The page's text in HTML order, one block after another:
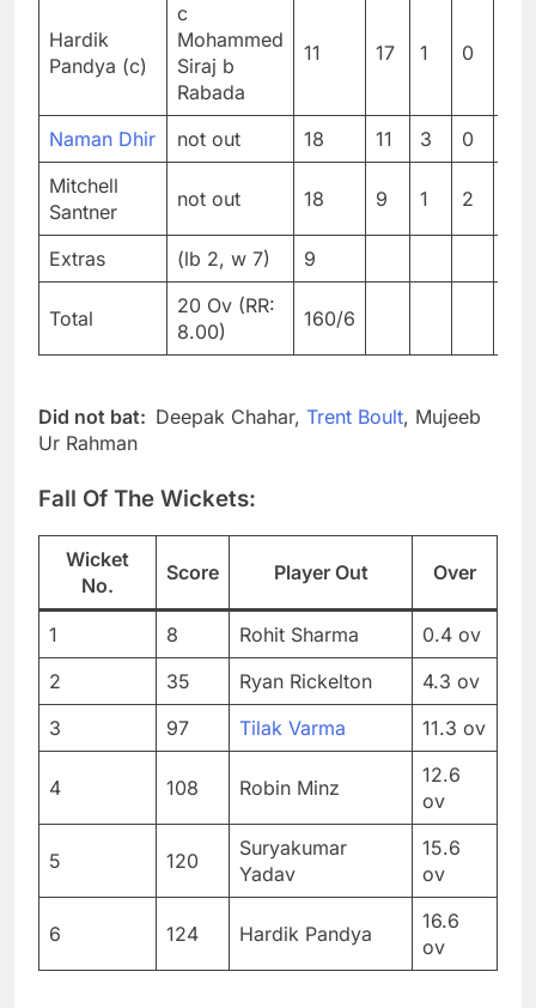
Hardik
Pandya (c)
c
Mohammed
Siraj b
Rabada
11 17 1 0
Naman Dhir not out 18 11 3 0
Mitchell
Santner
not out 18 9 1 2
Extras (lb 2, w 7) 9
Total
20 Ov (RR:
8.00)
160/6
Did not bat: Deepak Chahar, Trent Boult, Mujeeb
Ur Rahman
Fall Of The Wickets:
Wicket
No.
Score Player Out Over
1 8 Rohit Sharma
0.4 ov
2
35 Ryan Rickelton
4.3 ov
3
97 Tilak Varma 11.3 ov
4 108 Robin Minz
12.6
ov
5 120
Suryakumar
Yadav
15.6
ov
6 124 Hardik Pandya
16.6
ov